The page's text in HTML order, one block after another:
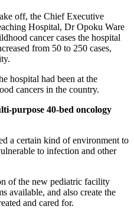
off, the Chief Executive
Hospital, Dr Opoku Ware
cancer cases the hospital
from 50 to 250 cases,
hospital had been at the
cancers in the country.
purpose 40-bed oncology
a certain kind of environment to
to infection and other
of the new pediatric facility
available, and also create the
and cared for.